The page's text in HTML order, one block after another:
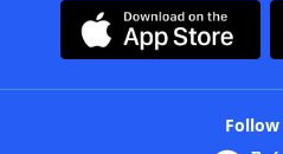
Follow